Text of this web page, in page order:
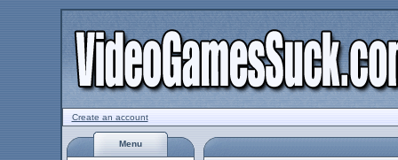
Create an account
Menu